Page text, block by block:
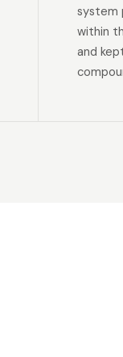
system
within
and